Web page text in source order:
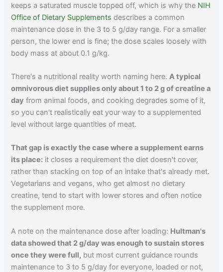
keeps a saturated muscle topped off, which is why the NIH
Office of Dietary Supplements describes a common
maintenance dose in the 3 to 5 g/day range. For a smaller
person, the lower end is fine; the dose scales loosely with
body mass at about 0.1 g/kg.
There's a nutritional reality worth naming here.A typical
omnivorous diet supplies only about 1 to 2 g of creatine a
day from animal foods, and cooking degrades some of it,
so you can't realistically eat your way to a supplemented
level without large quantities of meat.
That gap is exactly the case where a supplement earns
its place: it closes a requirement the diet doesn't cover,
rather than stacking on top of an intake that's already met.
Vegetarians and vegans, who get almost no dietary
creatine, tend to start with lower stores and often notice
the supplement more.
A note on the maintenance dose after loading: Hultman's
data showed that 2 g/day was enough to sustain stores
once they were full, but most current guidance rounds
maintenance to 3 to 5 g/day for everyone, loaded or not,